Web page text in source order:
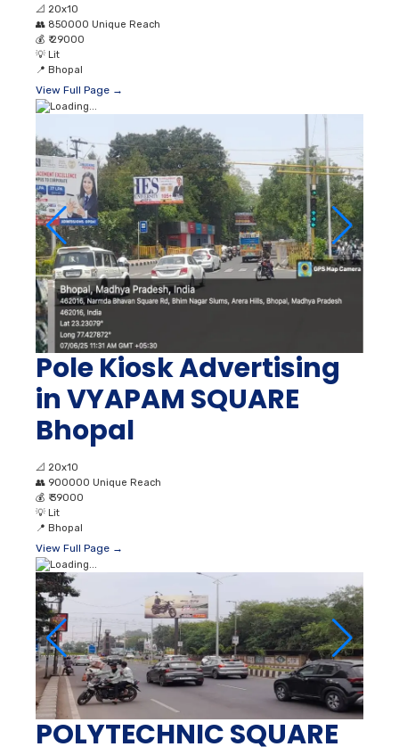
📐 20x10
👥 850000 Unique Reach
💰 ₹ 29000
💡 Lit
📍 Bhopal
View Full Page →
Pole Kiosk Advertising
in VYAPAM SQUARE
Bhopal
📐 20x10
👥 900000 Unique Reach
💰 ₹ 39000
💡 Lit
📍 Bhopal
View Full Page →
POLYTECHNIC SQUARE